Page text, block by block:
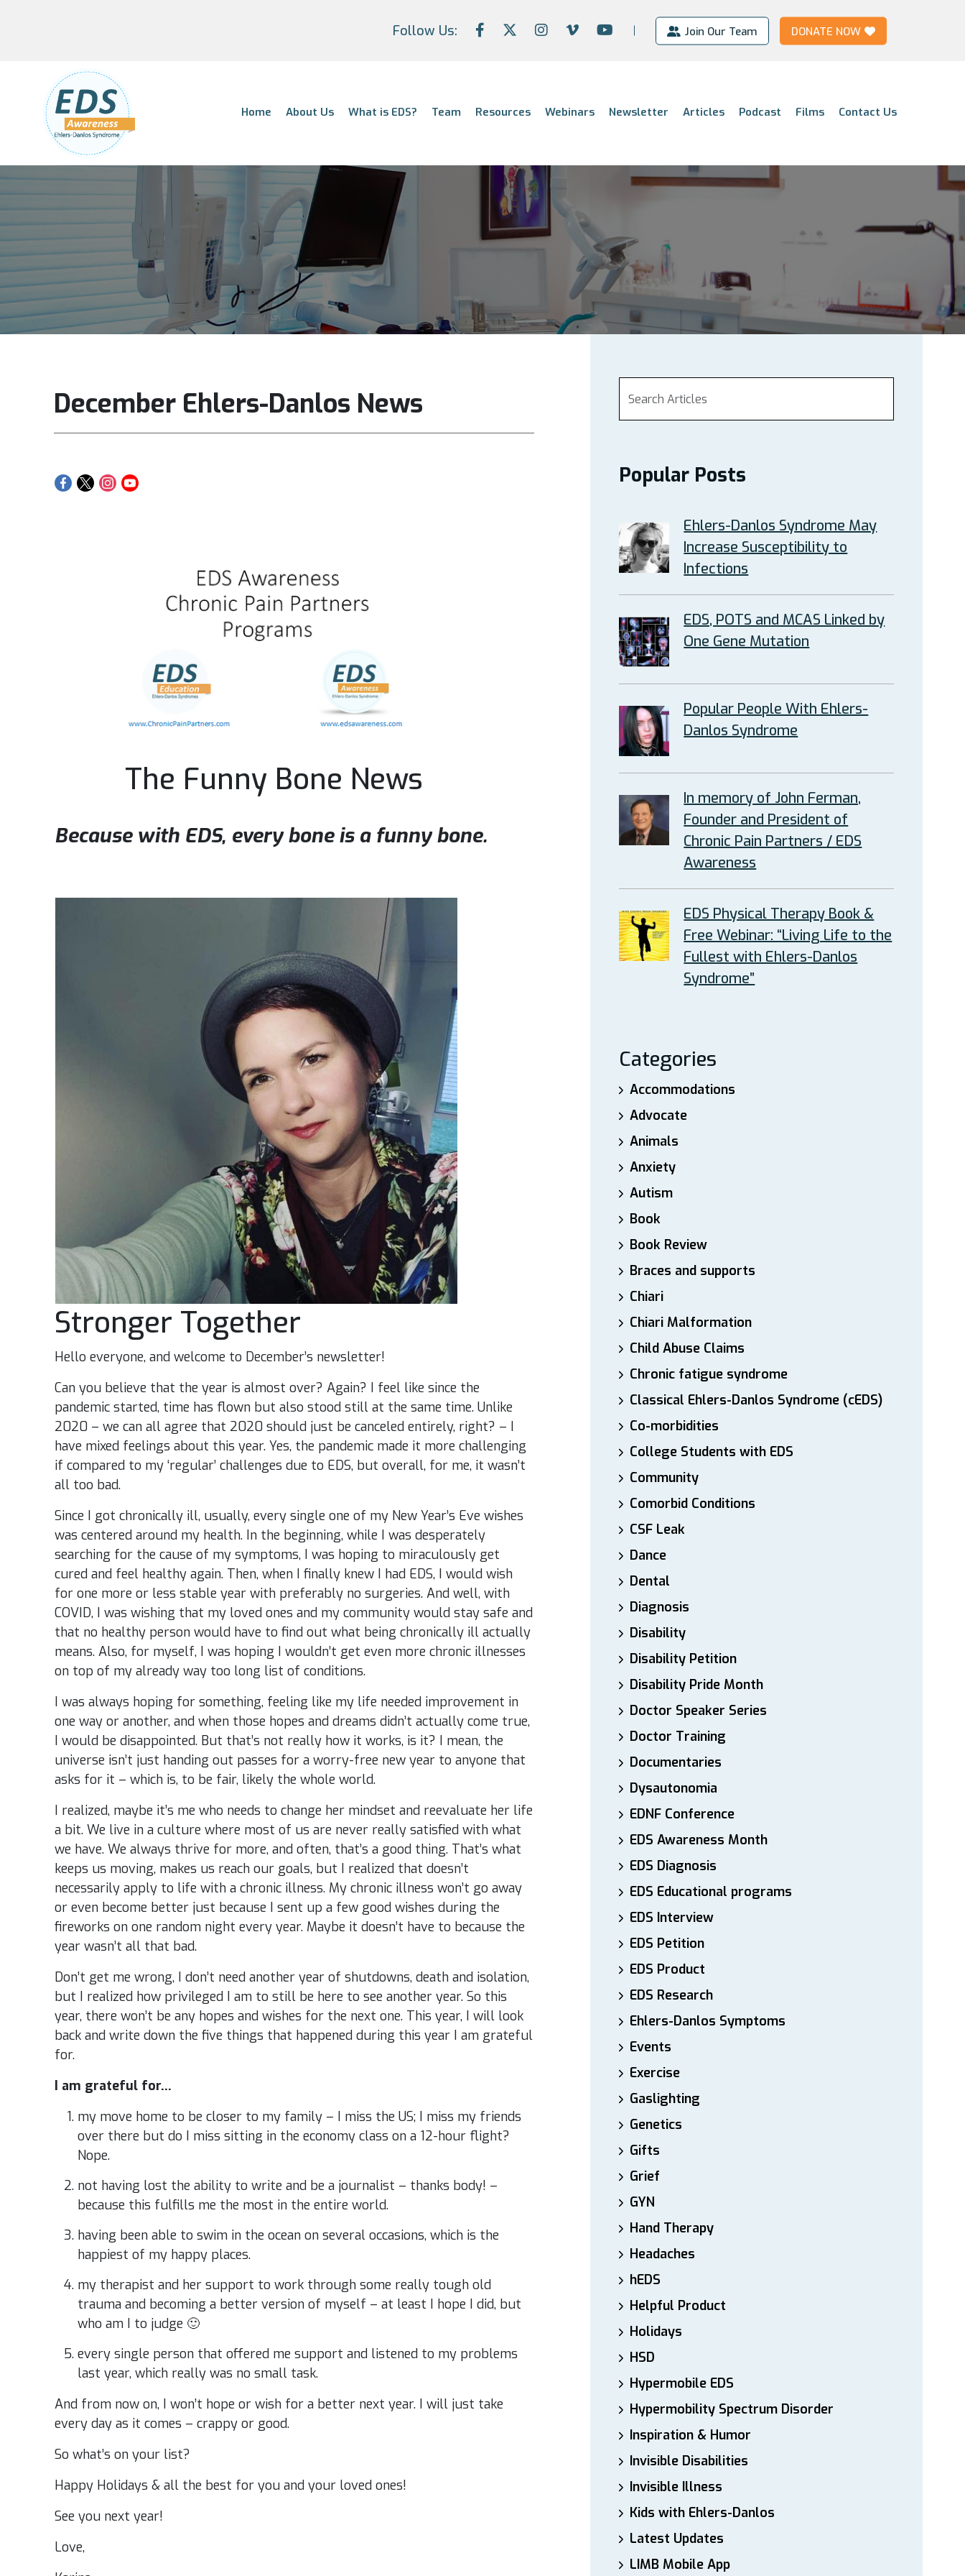
Follow Us: Join Our Team DONATE NOW
Home About Us What is EDS? Team Resources Webinars Newsletter Articles Podcast Films Contact Us
December Ehlers-Danlos News
The Funny Bone News
Because with EDS, every bone is a funny bone.
Stronger Together
Hello everyone, and welcome to December’s newsletter!
Can you believe that the year is almost over? Again? I feel like since the
pandemic started, time has flown but also stood still at the same time. Unlike
2020 – we can all agree that 2020 should just be canceled entirely, right? – I
have mixed feelings about this year. Yes, the pandemic made it more challenging
if compared to my ‘regular’ challenges due to EDS, but overall, for me, it wasn’t
all too bad.
Since I got chronically ill, usually, every single one of my New Year’s Eve wishes
was centered around my health. In the beginning, while I was desperately
searching for the cause of my symptoms, I was hoping to miraculously get
cured and feel healthy again. Then, when I finally knew I had EDS, I would wish
for one more or less stable year with preferably no surgeries. And well, with
COVID, I was wishing that my loved ones and my community would stay safe and
that no healthy person would have to find out what being chronically ill actually
means. Also, for myself, I was hoping I wouldn’t get even more chronic illnesses
on top of my already way too long list of conditions.
I was always hoping for something, feeling like my life needed improvement in
one way or another, and when those hopes and dreams didn’t actually come true,
I would be disappointed. But that’s not really how it works, is it? I mean, the
universe isn’t just handing out passes for a worry-free new year to anyone that
asks for it – which is, to be fair, likely the whole world.
I realized, maybe it’s me who needs to change her mindset and reevaluate her life
a bit. We live in a culture where most of us are never really satisfied with what
we have. We always thrive for more, and often, that’s a good thing. That’s what
keeps us moving, makes us reach our goals, but I realized that doesn’t
necessarily apply to life with a chronic illness. My chronic illness won’t go away
or even become better just because I sent up a few good wishes during the
fireworks on one random night every year. Maybe it doesn’t have to because the
year wasn’t all that bad.
Don’t get me wrong, I don’t need another year of shutdowns, death and isolation,
but I realized how privileged I am to still be here to see another year. So this
year, there won’t be any hopes and wishes for the next one. This year, I will look
back and write down the five things that happened during this year I am grateful
for.
I am grateful for…
my move home to be closer to my family – I miss the US; I miss my friends
over there but do I miss sitting in the economy class on a 12-hour flight?
Nope.
not having lost the ability to write and be a journalist – thanks body! –
because this fulfills me the most in the entire world.
having been able to swim in the ocean on several occasions, which is the
happiest of my happy places.
my therapist and her support to work through some really tough old
trauma and becoming a better version of myself – at least I hope I did, but
who am I to judge 🙂
every single person that offered me support and listened to my problems
last year, which really was no small task.
And from now on, I won’t hope or wish for a better next year. I will just take
every day as it comes – crappy or good.
So what’s on your list?
Happy Holidays & all the best for you and your loved ones!
See you next year!
Love,
Popular Posts
Ehlers-Danlos Syndrome May
Increase Susceptibility to
Infections
EDS, POTS and MCAS Linked by
One Gene Mutation
Popular People With Ehlers-
Danlos Syndrome
In memory of John Ferman,
Founder and President of
Chronic Pain Partners / EDS
Awareness
EDS Physical Therapy Book &
Free Webinar: “Living Life to the
Fullest with Ehlers-Danlos
Syndrome”
Categories
Accommodations
Advocate
Animals
Anxiety
Autism
Book
Book Review
Braces and supports
Chiari
Chiari Malformation
Child Abuse Claims
Chronic fatigue syndrome
Classical Ehlers-Danlos Syndrome (cEDS)
Co-morbidities
College Students with EDS
Community
Comorbid Conditions
CSF Leak
Dance
Dental
Diagnosis
Disability
Disability Petition
Disability Pride Month
Doctor Speaker Series
Doctor Training
Documentaries
Dysautonomia
EDNF Conference
EDS Awareness Month
EDS Diagnosis
EDS Educational programs
EDS Interview
EDS Petition
EDS Product
EDS Research
Ehlers-Danlos Symptoms
Events
Exercise
Gaslighting
Genetics
Gifts
Grief
GYN
Hand Therapy
Headaches
hEDS
Helpful Product
Holidays
HSD
Hypermobile EDS
Hypermobility Spectrum Disorder
Inspiration & Humor
Invisible Disabilities
Invisible Illness
Kids with Ehlers-Danlos
Latest Updates
LIMB Mobile App